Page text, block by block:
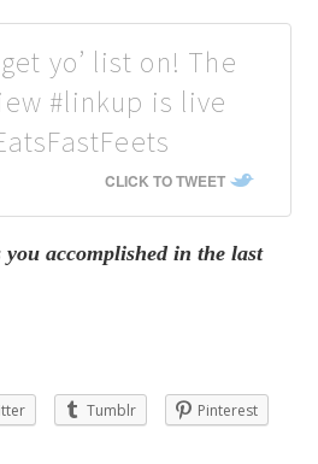
yo’ list on! The
#linkup is live
CLICK TO TWEET
accomplished in the last
Tumblr Pinterest